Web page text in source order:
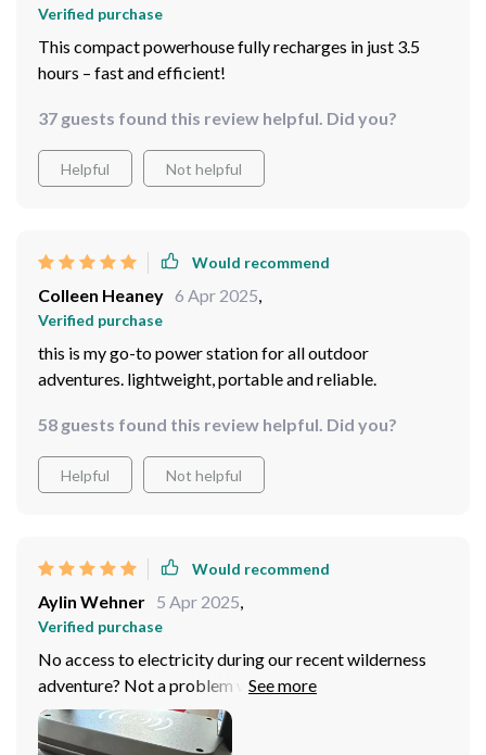
Verified purchase
This compact powerhouse fully recharges in just 3.5
hours – fast and efficient!
37 guests found this review helpful. Did you?
Helpful Not helpful
Would recommend
Colleen Heaney 6 Apr 2025,
Verified purchase
this is my go-to power station for all outdoor
adventures. lightweight, portable and reliable.
58 guests found this review helpful. Did you?
Helpful Not helpful
Would recommend
Aylin Wehner 5 Apr 2025,
Verified purchase
No access to electricity during our recent wilderness
adventure? Not a problem with this absolute lifesaver!
Kept all our essentials powered up throughout the
entire trip without any issues whatsoever – definitely